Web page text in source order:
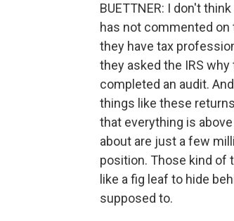
BUETTNER: I don't
has not commented on
they have tax
they asked the IRS
completed an audit.
things like these
that everything is
about are just a few
position. Those kind of
like a fig leaf to hide
supposed to.